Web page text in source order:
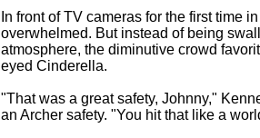
In front of TV cameras for the first time
overwhelmed. But instead of being
atmosphere, the diminutive crowd
eyed Cinderella.
"That was a great safety, Johnny,"
an Archer safety. "You hit that like a